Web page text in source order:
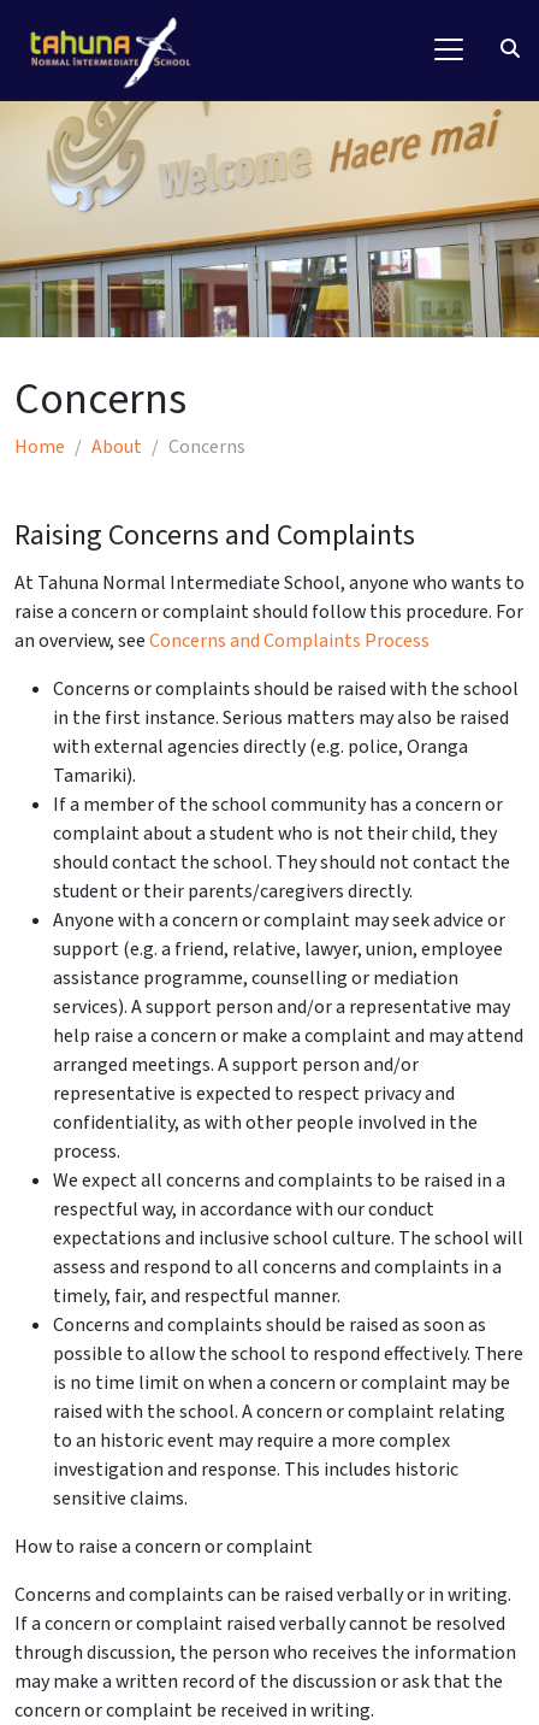
Concerns
Home About Concerns
Raising Concerns and Complaints
At Tahuna Normal Intermediate School, anyone who wants to
raise a concern or complaint should follow this procedure. For
an overview, seeConcerns andComplaints Process
Concerns orcomplaintsshould be raised with the school
in the first instance. Serious matters may also be raised
with external agencies directly (e.g. police, Oranga
Tamariki).
If a member of the school community has a concern or
complaint about a student who is not their child, they
should contact the school. They should not contact the
student or their parents/caregivers directly.
Anyone with a concern or complaint may seek advice or
support (e.g. a friend, relative, lawyer, union, employee
assistance programme, counselling or mediation
services). A support person and/or a representative may
help raise a concern or make a complaint and may attend
arranged meetings. A support person and/or
representative is expected to respect privacy and
confidentiality, as with other people involved in the
process.
We expect all concerns andcomplaints to be raised in a
respectful way, in accordance with our conduct
expectations and inclusive school culture. The school will
assess and respond to all concerns andcomplaints in a
timely, fair, and respectful manner.
Concerns andcomplaintsshould be raised as soon as
possible to allow the school to respond effectively. There
is no time limit on when a concern or complaint may be
raised with the school. A concern or complaint relating
to an historic event may require a more complex
investigation and response. This includes historic
sensitive claims.
How to raise a concern or complaint
Concerns andcomplaintscan be raised verbally or in writing.
If a concern or complaint raised verbally cannot be resolved
through discussion, the person who receives the information
may make a written record of the discussion or ask that the
concern or complaint be received in writing.